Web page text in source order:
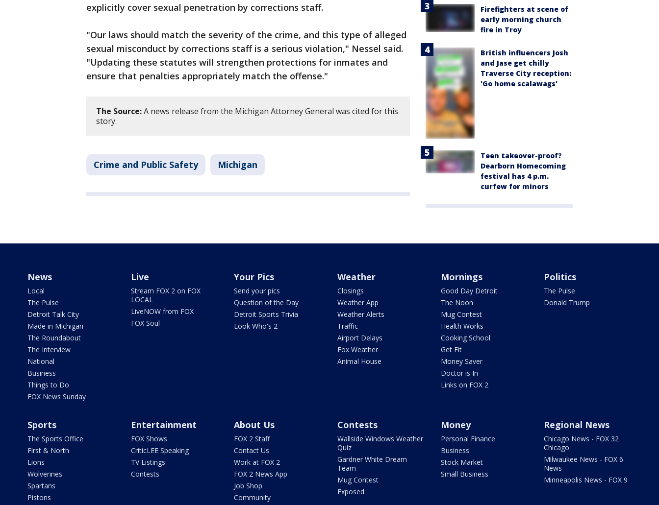
explicitly cover sexual penetration by corrections staff.
"Our laws should match the severity of the crime, and this type of alleged
sexual misconduct by corrections staff is a serious violation," Nessel said.
"Updating these statutes will strengthen protections for inmates and
ensure that penalties appropriately match the offense."
The Source:A news release from the Michigan Attorney General was cited for this
story.
Crime and Public Safety Michigan
Firefighters at scene of
early morning church
fire in Troy
British influencers Josh
and Jase get chilly
Traverse City reception:
'Go home scalawags'
Teen takeover-proof?
Dearborn Homecoming
festival has 4 p.m.
curfew for minors
News
Local
The Pulse
Detroit Talk City
Made in Michigan
The Roundabout
The Interview
National
Business
Things to Do
FOX News Sunday
Live
Stream FOX 2 on FOX
LOCAL
LiveNOW from FOX
FOX Soul
Your Pics
Send your pics
Question of the Day
Detroit Sports Trivia
Look Who's 2
Weather
Closings
Weather App
Weather Alerts
Traffic
Airport Delays
Fox Weather
Animal House
Mornings
Good Day Detroit
The Noon
Mug Contest
Health Works
Cooking School
Get Fit
Money Saver
Doctor is In
Links on FOX 2
Politics
The Pulse
Donald Trump
Sports
The Sports Office
First & North
Lions
Wolverines
Spartans
Pistons
Entertainment
FOX Shows
CriticLEE Speaking
TV Listings
Contests
About Us
FOX 2 Staff
Contact Us
Work at FOX 2
FOX 2 News App
Job Shop
Community
Contests
Wallside Windows Weather
Quiz
Gardner White Dream
Team
Mug Contest
Exposed
Money
Personal Finance
Business
Stock Market
Small Business
Regional News
Chicago News - FOX 32
Chicago
Milwaukee News - FOX 6
News
Minneapolis News - FOX 9